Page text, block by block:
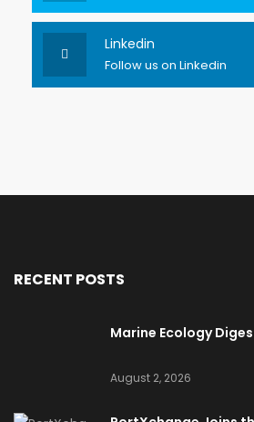
Linkedin
Follow us on Linkedin
RECENT POSTS
Marine Ecology
August 2, 2026